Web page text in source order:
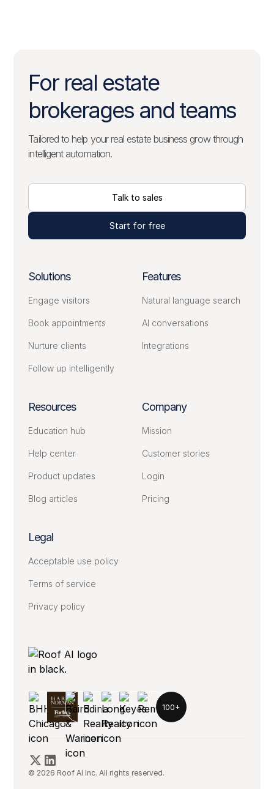
For real estate
brokerages and teams
Tailored to help your real estate business grow through
intelligent automation.
Talk to sales
Start for free
Solutions
Engage visitors
Book appointments
Nurture clients
Follow up intelligently
Features
Natural language search
AI conversations
Integrations
Resources
Education hub
Help center
Product updates
Blog articles
Company
Mission
Customer stories
Login
Pricing
Legal
Acceptable use policy
Terms of service
Privacy policy
100+
© 2026 Roof AI Inc. All rights reserved.